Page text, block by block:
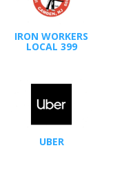
IRON WORKERS
LOCAL 399
UBER